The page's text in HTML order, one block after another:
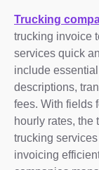
Trucking
trucking invoice
services quick
include
descriptions,
fees. With fields
hourly rates, the
trucking
invoicing